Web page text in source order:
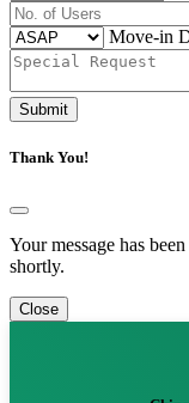
Move-in
Submit
Thank You!
Your message has
shortly.
Close